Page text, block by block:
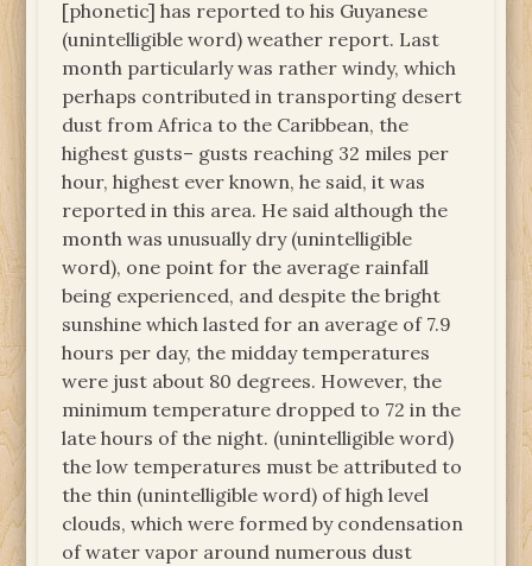
[phonetic] has reported to his Guyanese
(unintelligible word) weather report. Last
month particularly was rather windy, which
perhaps contributed in transporting desert
dust from Africa to the Caribbean, the
highest gusts– gusts reaching 32 miles per
hour, highest ever known, he said, it was
reported in this area. He said although the
month was unusually dry (unintelligible
word), one point for the average rainfall
being experienced, and despite the bright
sunshine which lasted for an average of 7.9
hours per day, the midday temperatures
were just about 80 degrees. However, the
minimum temperature dropped to 72 in the
late hours of the night. (unintelligible word)
the low temperatures must be attributed to
the thin (unintelligible word) of high level
clouds, which were formed by condensation
of water vapor around numerous dust